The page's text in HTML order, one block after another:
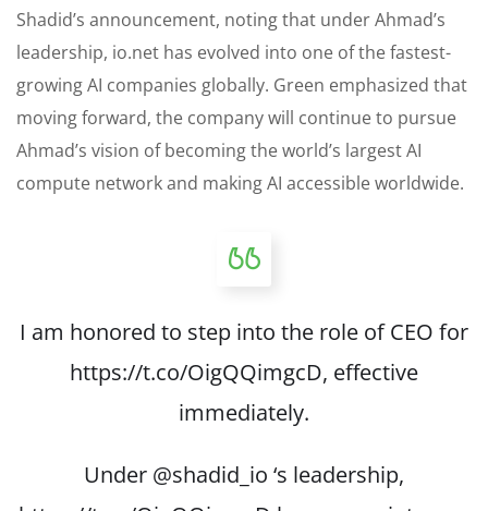
Shadid’s announcement, noting that under Ahmad’s
leadership, io.net has evolved into one of the fastest-
growing AI companies globally. Green emphasized that
moving forward, the company will continue to pursue
Ahmad’s vision of becoming the world’s largest AI
compute network and making AI accessible worldwide.
I am honored to step into the role of CEO for
https://t.co/OigQQimgcD, effective
immediately.
Under @shadid_io ‘s leadership,